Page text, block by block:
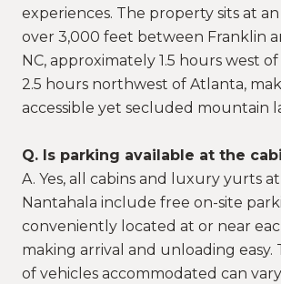
experiences. The property sits at
over 3,000 feet between Franklin
NC, approximately 1.5 hours west
2.5 hours northwest of Atlanta,
accessible yet secluded mountain
Q. Is parking available at the
A. Yes, all cabins and luxury yurts
Nantahala include free on-site
conveniently located at or near
making arrival and unloading
of vehicles accommodated can